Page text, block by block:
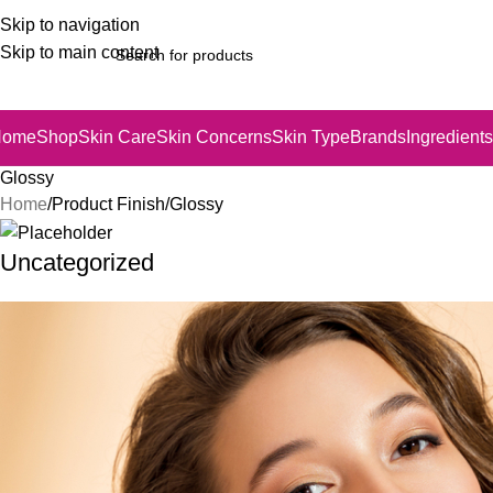
Skip to navigation
Skip to main content
ShopSkin CareSkin ConcernsSkin TypeBrands Ingredients
Glossy
Home Product Finish Glossy
Uncategorized